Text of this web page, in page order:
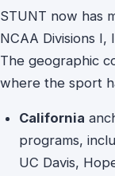
STUNT now has
NCAA Divisions
The geographic
where the sport
California
programs,
UC Davis,